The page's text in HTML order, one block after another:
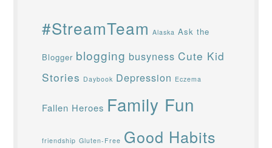
#StreamTeam Alaska Ask the
Blogger blogging busyness Cute Kid
Stories Daybook Depression Eczema
Fallen Heroes Family Fun
friendship Gluten-Free Good Habits